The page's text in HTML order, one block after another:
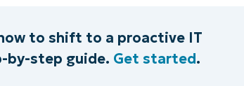
to shift to a proactive IT
by-step guide. Get started.